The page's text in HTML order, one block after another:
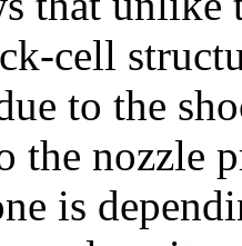
cell
to the
the nozzle
is